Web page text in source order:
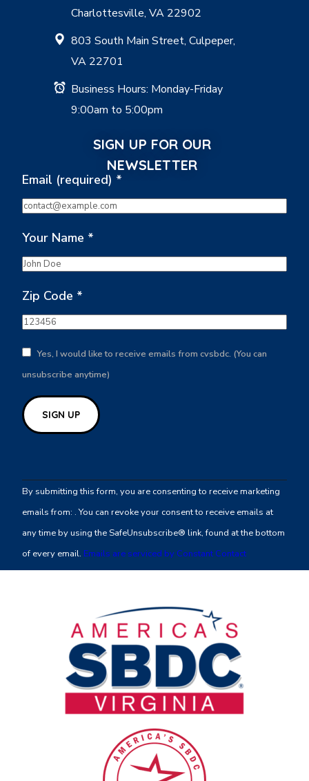
Charlottesville, VA 22902
803 South Main Street, Culpeper,
VA 22701
Business Hours: Monday-Friday
9:00am to 5:00pm
SIGN UP FOR OUR
NEWSLETTER
Email (required) *
Your Name *
Zip Code *
Yes, I would like to receive emails from cvsbdc. (You can
unsubscribe anytime)
Contact
Use.
leave
this
By submitting this form, you are consenting to receive marketing
emails from: . You can revoke your consent to receive emails at
any time by using the SafeUnsubscribe® link, found at the bottom
of every email. Emails are serviced by Constant Contact